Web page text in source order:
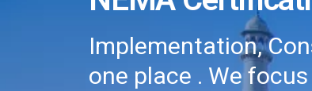
Implementation,
one place . We